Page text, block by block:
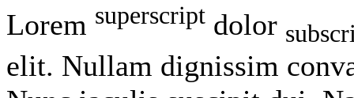
Lorem superscript dolor
elit. Nullam dignissim